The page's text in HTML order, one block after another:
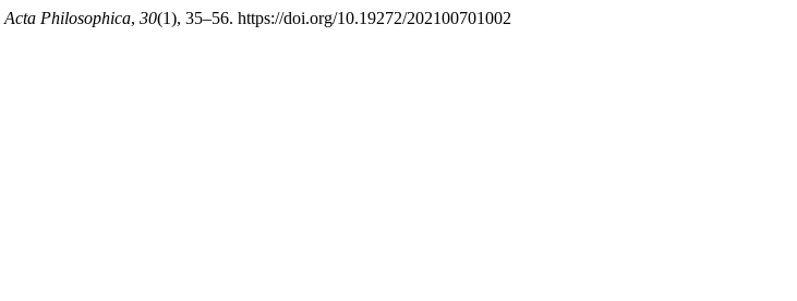
Acta Philosophica, 30(1), 35–56. https://doi.org/10.19272/202100701002